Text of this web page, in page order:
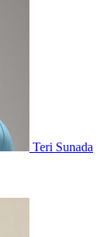
Teri Sunada